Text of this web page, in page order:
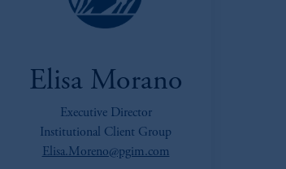
Elisa Morano
Executive Director
Institutional Client Group
Elisa.Moreno@pgim.com